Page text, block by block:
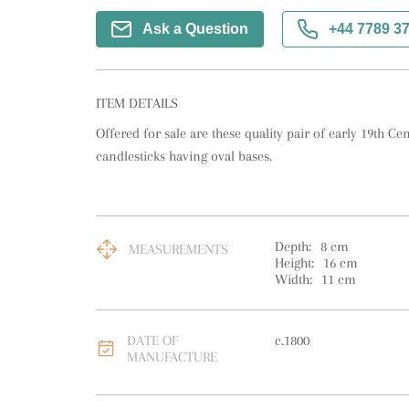
Ask a Question +44 7789
ITEM DETAILS
Offered for sale are these quality pair of early 19th
candlesticks having oval bases.
MEASUREMENTS Depth: 8 cm
Height:
16 cm
Width:
11 cm
DATE OF
MANUFACTURE
c.1800